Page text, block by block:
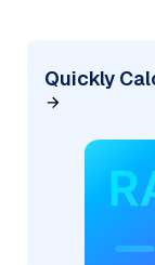
Quickly